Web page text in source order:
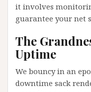
it involves
guarantee your net
The
Uptime
We bouncy in an
downtime sack